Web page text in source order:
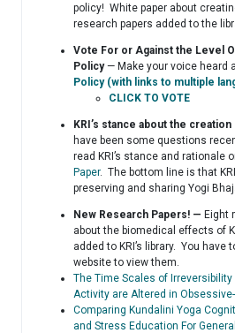
policy! White paper about
research papers added to the
Vote For or Against the Level
Policy— Make your voice heard
Policy (with links to multiple
CLICK TO VOTE
KRI’s stance about the
have been some questions
read KRI’s stance and rationale
Paper. The bottom line is that
preserving and sharing Yogi
New Research Papers! — Eight
about the biomedical effects of
added to KRI’s library. You have
website to view them.
The Time Scales of
Activity are Altered in
Comparing Kundalini Yoga
and Stress Education For